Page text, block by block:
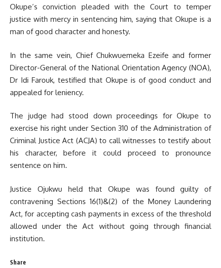
Okupe’s conviction pleaded with the Court to temper
justice with mercy in sentencing him, saying that Okupe is a
man of good character and honesty.
In the same vein, Chief Chukwuemeka Ezeife and former
Director-General of the National Orientation Agency (NOA),
Dr Idi Farouk, testified that Okupe is of good conduct and
appealed for leniency.
The judge had stood down proceedings for Okupe to
exercise his right under Section 310 of the Administration of
Criminal Justice Act (ACJA) to call witnesses to testify about
his character, before it could proceed to pronounce
sentence on him.
Justice Ojukwu held that Okupe was found guilty of
contravening Sections 16(1)&(2) of the Money Laundering
Act, for accepting cash payments in excess of the threshold
allowed under the Act without going through financial
institution.
Share